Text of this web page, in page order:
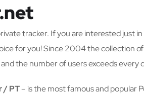
tracker. If you are interested just in
for you! Since 2004 the collection of
the number of users exceeds every
/ PT– is the most famous and popular